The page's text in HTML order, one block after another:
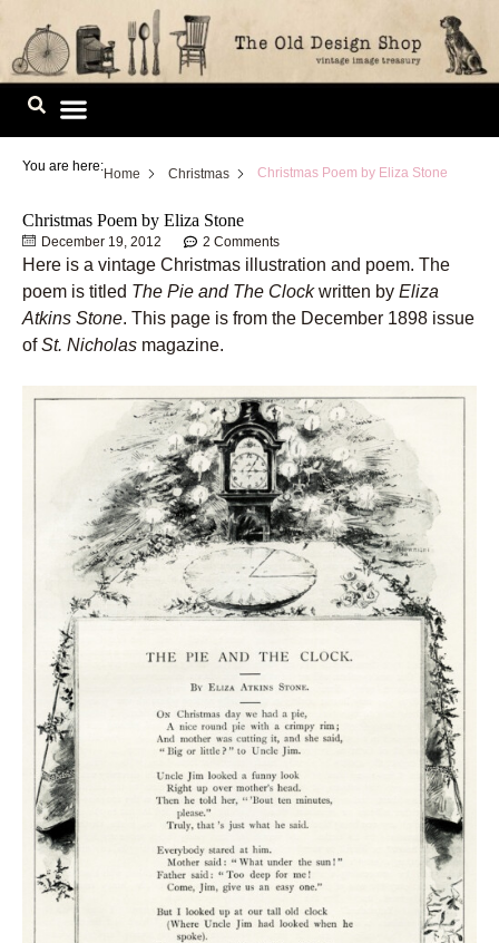
Skip
content
You are here:Home Christmas Christmas Poem by Eliza Stone
Christmas Poem by Eliza Stone
December 19, 2012 2 Comments
Here is a vintage Christmas illustration and poem. The
poem is titled The Pie and The Clockwritten by Eliza
Atkins Stone. This page is from the December 1898 issue
ofSt. Nicholas magazine.